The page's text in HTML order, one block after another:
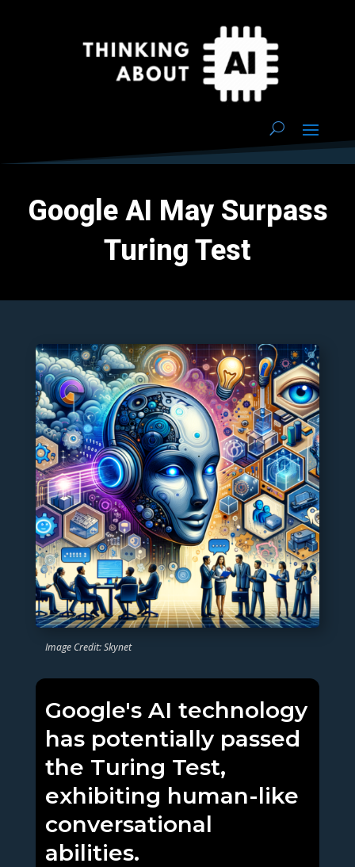
Google AI May Surpass
Turing Test
Image Credit: Skynet
Google's AI technology
has potentially passed
the Turing Test,
exhibiting human-like
conversational
abilities.